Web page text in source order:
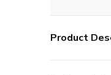
Product